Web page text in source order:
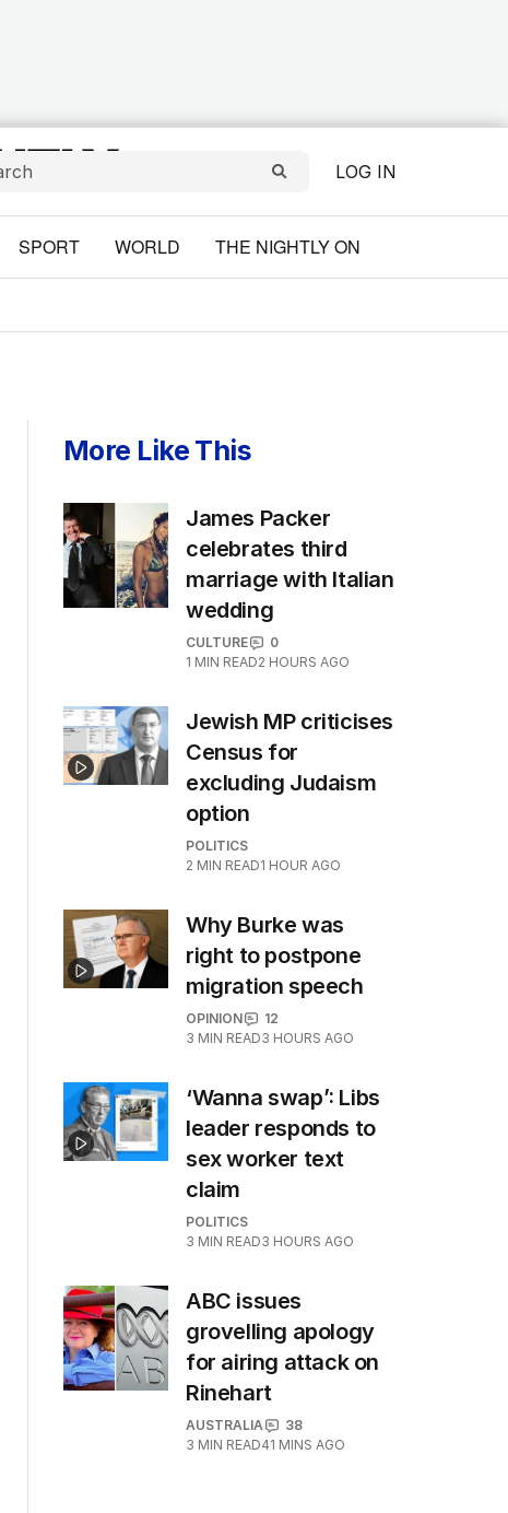
LOG IN
SPORT WORLD THE NIGHTLY ON
More Like This
James Packer
celebrates third
marriage with Italian
wedding
CULTURE
0
1 MIN READ2 HOURS AGO
Jewish MP criticises
Census for
excluding Judaism
option
POLITICS
2 MIN READ1 HOUR AGO
Why Burke was
right to postpone
migration speech
OPINION
12
3 MIN READ3 HOURS AGO
‘Wanna swap’: Libs
leader responds to
sex worker text
claim
POLITICS
3 MIN READ3 HOURS AGO
ABC issues
grovelling apology
for airing attack on
Rinehart
AUSTRALIA
38
3 MIN READ41 MINS AGO